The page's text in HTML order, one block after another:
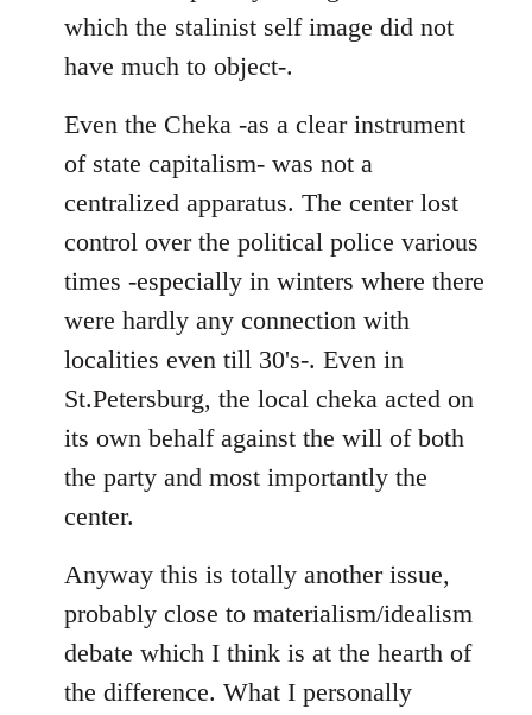
which the stalinist self image did not
have much to object-.
Even the Cheka -as a clear instrument
of state capitalism- was not a
centralized apparatus. The center lost
control over the political police various
times -especially in winters where there
were hardly any connection with
localities even till 30's-. Even in
St.Petersburg, the local cheka acted on
its own behalf against the will of both
the party and most importantly the
center.
Anyway this is totally another issue,
probably close to materialism/idealism
debate which I think is at the hearth of
the difference. What I personally